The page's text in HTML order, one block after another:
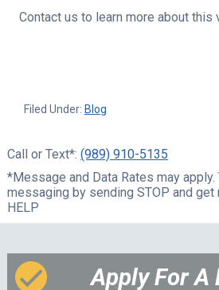
Contact us to learn more about this
Filed Under: Blog
Call or Text*: (989) 910-5135
*Message and Data Rates may apply.
messaging by sending STOP and
HELP
Apply For A